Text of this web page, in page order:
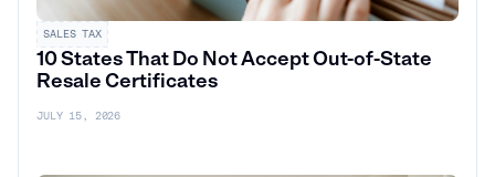
SALES TAX
10 States That Do Not Accept Out-of-State
Resale Certificates
JULY 15, 2026